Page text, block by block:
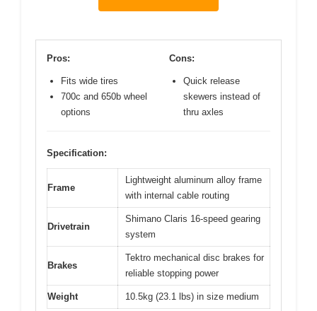
Pros:
Fits wide tires
700c and 650b wheel
options
Cons:
Quick release
skewers instead of
thru axles
Specification:
Frame
Lightweight aluminum alloy frame
with internal cable routing
Drivetrain
Shimano Claris 16-speed gearing
system
Brakes
Tektro mechanical disc brakes for
reliable stopping power
Weight 10.5kg (23.1 lbs) in size medium